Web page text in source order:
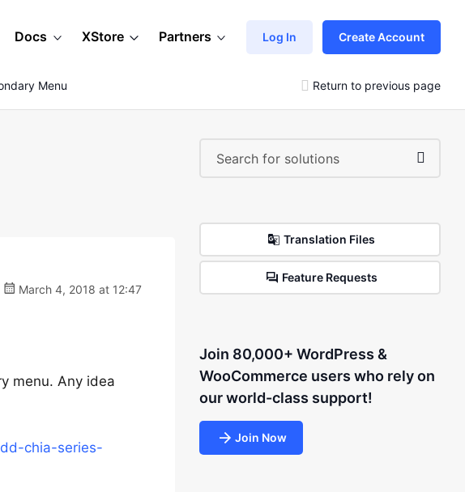
Docs XStore Partners Log In Create Account
Menu Return to previous page
March 4, 2018 at 12:47
menu. Any idea
chia-series-
Translation Files
Feature Requests
Join 80,000+ WordPress &
WooCommerce users who rely on
our world-class support!
Join Now